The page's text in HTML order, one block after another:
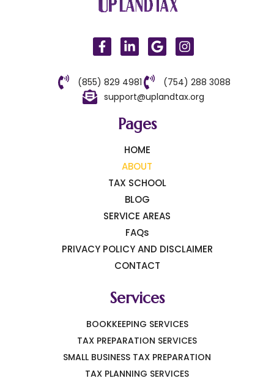
(855) 829 4981
(754) 288 3088
support@uplandtax.org
Pages
HOME
ABOUT
TAX SCHOOL
BLOG
SERVICE AREAS
FAQs
PRIVACY POLICY AND DISCLAIMER
CONTACT
Services
BOOKKEEPING SERVICES
TAX PREPARATION SERVICES
SMALL BUSINESS TAX PREPARATION
TAX PLANNING SERVICES